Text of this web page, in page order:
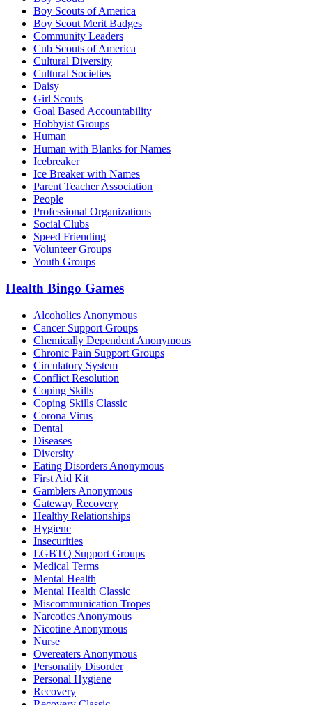
Boy Scouts of America
Boy Scout Merit Badges
Community Leaders
Cub Scouts of America
Cultural Diversity
Cultural Societies
Daisy
Girl Scouts
Goal Based Accountability
Hobbyist Groups
Human
Human with Blanks for Names
Icebreaker
Ice Breaker with Names
Parent Teacher Association
People
Professional Organizations
Social Clubs
Speed Friending
Volunteer Groups
Youth Groups
Health Bingo Games
Alcoholics Anonymous
Cancer Support Groups
Chemically Dependent Anonymous
Chronic Pain Support Groups
Circulatory System
Conflict Resolution
Coping Skills
Coping Skills Classic
Corona Virus
Dental
Diseases
Diversity
Eating Disorders Anonymous
First Aid Kit
Gamblers Anonymous
Gateway Recovery
Healthy Relationships
Hygiene
Insecurities
LGBTQ Support Groups
Medical Terms
Mental Health
Mental Health Classic
Miscommunication Tropes
Narcotics Anonymous
Nicotine Anonymous
Nurse
Overeaters Anonymous
Personality Disorder
Personal Hygiene
Recovery